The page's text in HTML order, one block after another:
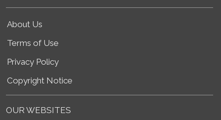
About Us
Terms of Use
Privacy Policy
Copyright Notice
OUR WEBSITES